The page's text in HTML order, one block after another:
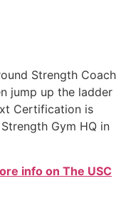
Strength Coach
jump up the ladder
Certification is
Gym HQ in
info on The USC